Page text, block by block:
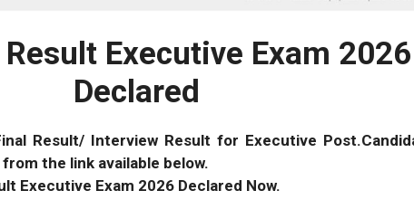
Result Executive Exam 2026
Declared
Result/ Interview Result for Executive
the link available below.
Executive Exam 2026 Declared Now.